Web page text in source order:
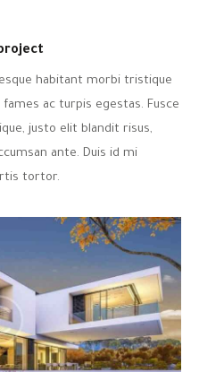
habitant morbi tristique
ac turpis egestas. Fusce
justo elit blandit risus,
ante. Duis id mi
tortor.